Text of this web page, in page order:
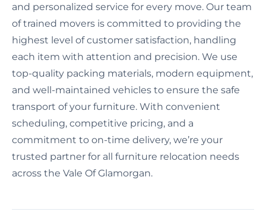
and personalized service for every move. Our team
of trained movers is committed to providing the
highest level of customer satisfaction, handling
each item with attention and precision. We use
top-quality packing materials, modern equipment,
and well-maintained vehicles to ensure the safe
transport of your furniture. With convenient
scheduling, competitive pricing, and a
commitment to on-time delivery, we’re your
trusted partner for all furniture relocation needs
across the Vale Of Glamorgan.